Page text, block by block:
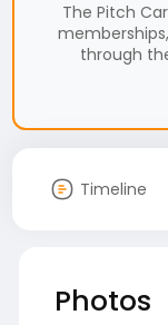
The Pitch
through
Timeline
Photos